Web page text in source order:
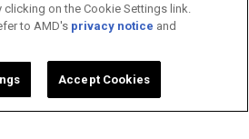
clicking on the Cookie Settings link.
to AMD's privacy notice and
Accept Cookies